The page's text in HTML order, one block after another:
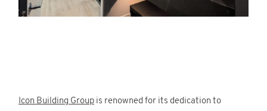
Icon Building Group is renowned for its dedication to